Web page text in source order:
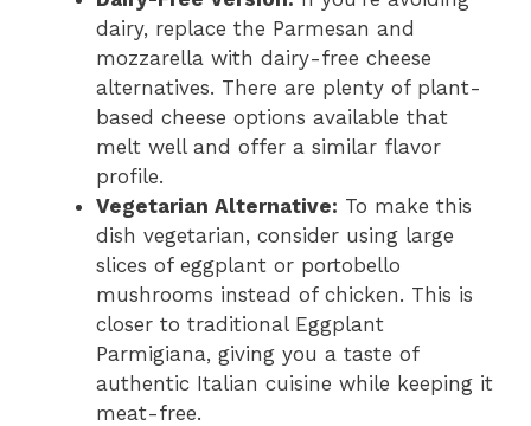
dairy, replace the Parmesan and
mozzarella with dairy-free cheese
alternatives. There are plenty of plant-
based cheese options available that
melt well and offer a similar flavor
profile.
Vegetarian Alternative: To make this
dish vegetarian, consider using large
slices of eggplant or portobello
mushrooms instead of chicken. This is
closer to traditional Eggplant
Parmigiana, giving you a taste of
authentic Italian cuisine while keeping it
meat-free.